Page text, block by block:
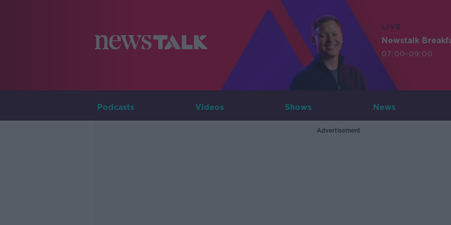
LIVE
Newstalk
07:00-09:00
Podcasts Videos Shows News
Advertisement